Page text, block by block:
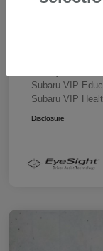
Document
Promise
Additional
Subaru VIP
Subaru VIP
Disclosure